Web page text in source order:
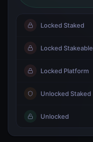
Locked Staked
Locked Stakeable
Locked Platform
Unlocked Staked
Unlocked